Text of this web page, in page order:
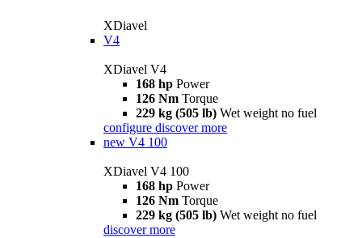
XDiavel
V4
XDiavel V4
168 hp Power
126 Nm Torque
229 kg (505 lb) Wet weight no fuel
configure discover more
new V4 100
XDiavel V4 100
168 hp Power
126 Nm Torque
229 kg (505 lb) Wet weight no fuel
discover more